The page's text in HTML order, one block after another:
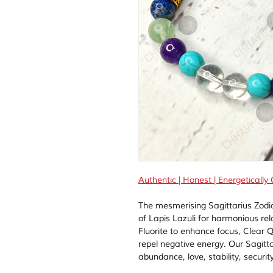
Authentic | Honest | Energetically
The mesmerising Sagittarius
of Lapis Lazuli for harmonious
Fluorite to enhance focus, Clear
repel negative energy. Our
abundance, love, stability,